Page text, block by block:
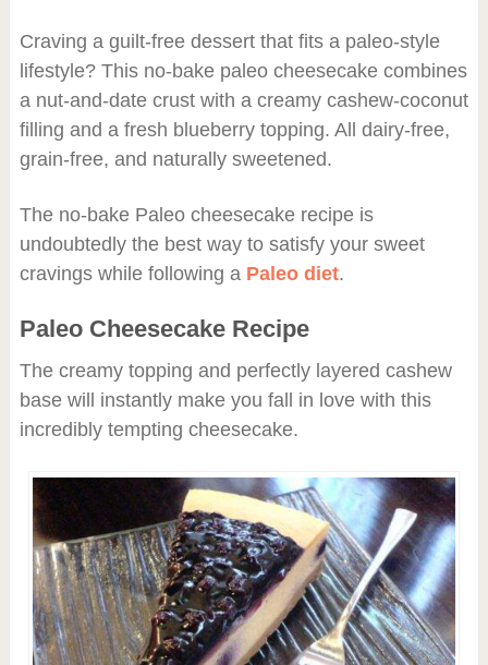
Craving a guilt-free dessert that fits a paleo-style
lifestyle? This no-bake paleo cheesecake combines
a nut-and-date crust with a creamy cashew-coconut
filling and a fresh blueberry topping. All dairy-free,
grain-free, and naturally sweetened.
The no-bake Paleo cheesecake recipe is
undoubtedly the best way to satisfy your sweet
cravings while following a Paleo diet.
Paleo Cheesecake Recipe
The creamy topping and perfectly layered cashew
base will instantly make you fall in love with this
incredibly tempting cheesecake.